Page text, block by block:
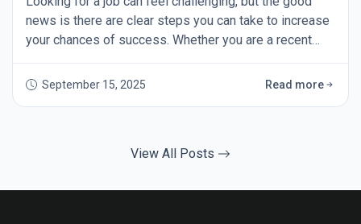
news is there are clear steps you can take to increase
your chances of success. Whether you are a recent
graduate or an experienced professional, this guide
will show you how to find a job in Zambia — step by
September 15, 2025 Read more
View All Posts